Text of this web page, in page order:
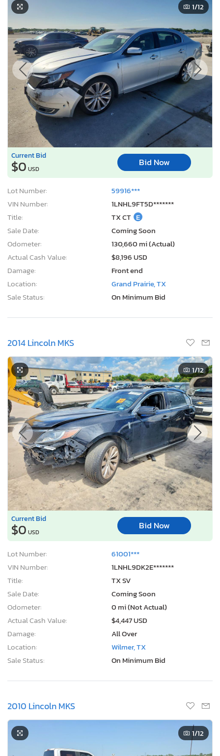
1/12
Current Bid
$0 USD
Bid Now
Lot Number:
59916***
VIN Number:
1LNHL9FT5D*******
Title:
TX CT E
Sale Date:
Coming Soon
Odometer:
130,660 mi (Actual)
Actual Cash Value:
$8,196 USD
Damage:
Front end
Location:
Grand Prairie, TX
Sale Status:
On Minimum Bid
2014 Lincoln MKS
1/12
Current Bid
$0 USD
Bid Now
Lot Number:
61001***
VIN Number:
1LNHL9DK2E*******
Title:
TX SV
Sale Date:
Coming Soon
Odometer:
0 mi (Not Actual)
Actual Cash Value:
$4,447 USD
Damage:
All Over
Location:
Wilmer, TX
Sale Status:
On Minimum Bid
2010 Lincoln MKS
1/12